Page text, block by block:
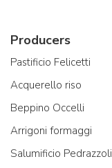
Producers
Pastificio Felicetti
Acquerello riso
Beppino Occelli
Arrigoni formaggi
Salumificio Pedrazzoli